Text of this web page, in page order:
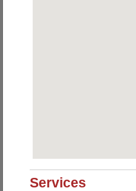
Services